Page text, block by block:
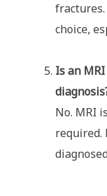
choice,
Is an
No. MRI
required.